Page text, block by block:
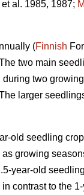
et al. 1985, 1987;
(Finnish
two main
two
larger
old seedling
growing
year-old
contrast to the